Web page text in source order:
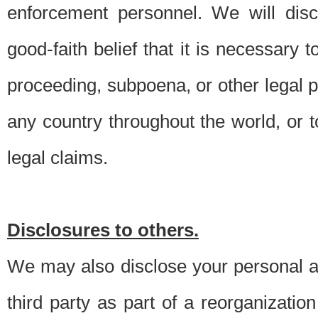
enforcement personnel. We will
good-faith belief that it is necessary
proceeding, subpoena, or other legal
any country throughout the world, or
legal claims.
Disclosures to others.
We may also disclose your personal
third party as part of a